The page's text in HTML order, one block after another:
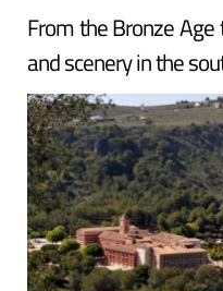
From the Bronze Age
and scenery in the